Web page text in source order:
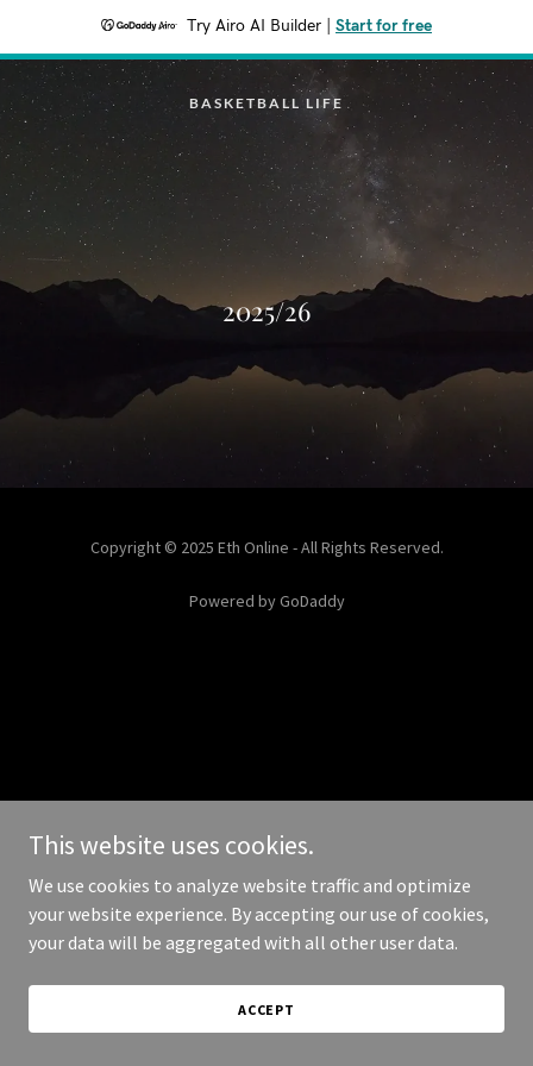
Try Airo AI Builder Start for free
BASKETBALL LIFE
2025/26
Copyright © 2025 Eth Online - All Rights Reserved.
Powered byGoDaddy
This website uses cookies.
We use cookies to analyze website traffic and optimize
your website experience. By accepting our use of cookies,
your data will be aggregated with all other user data.
ACCEPT